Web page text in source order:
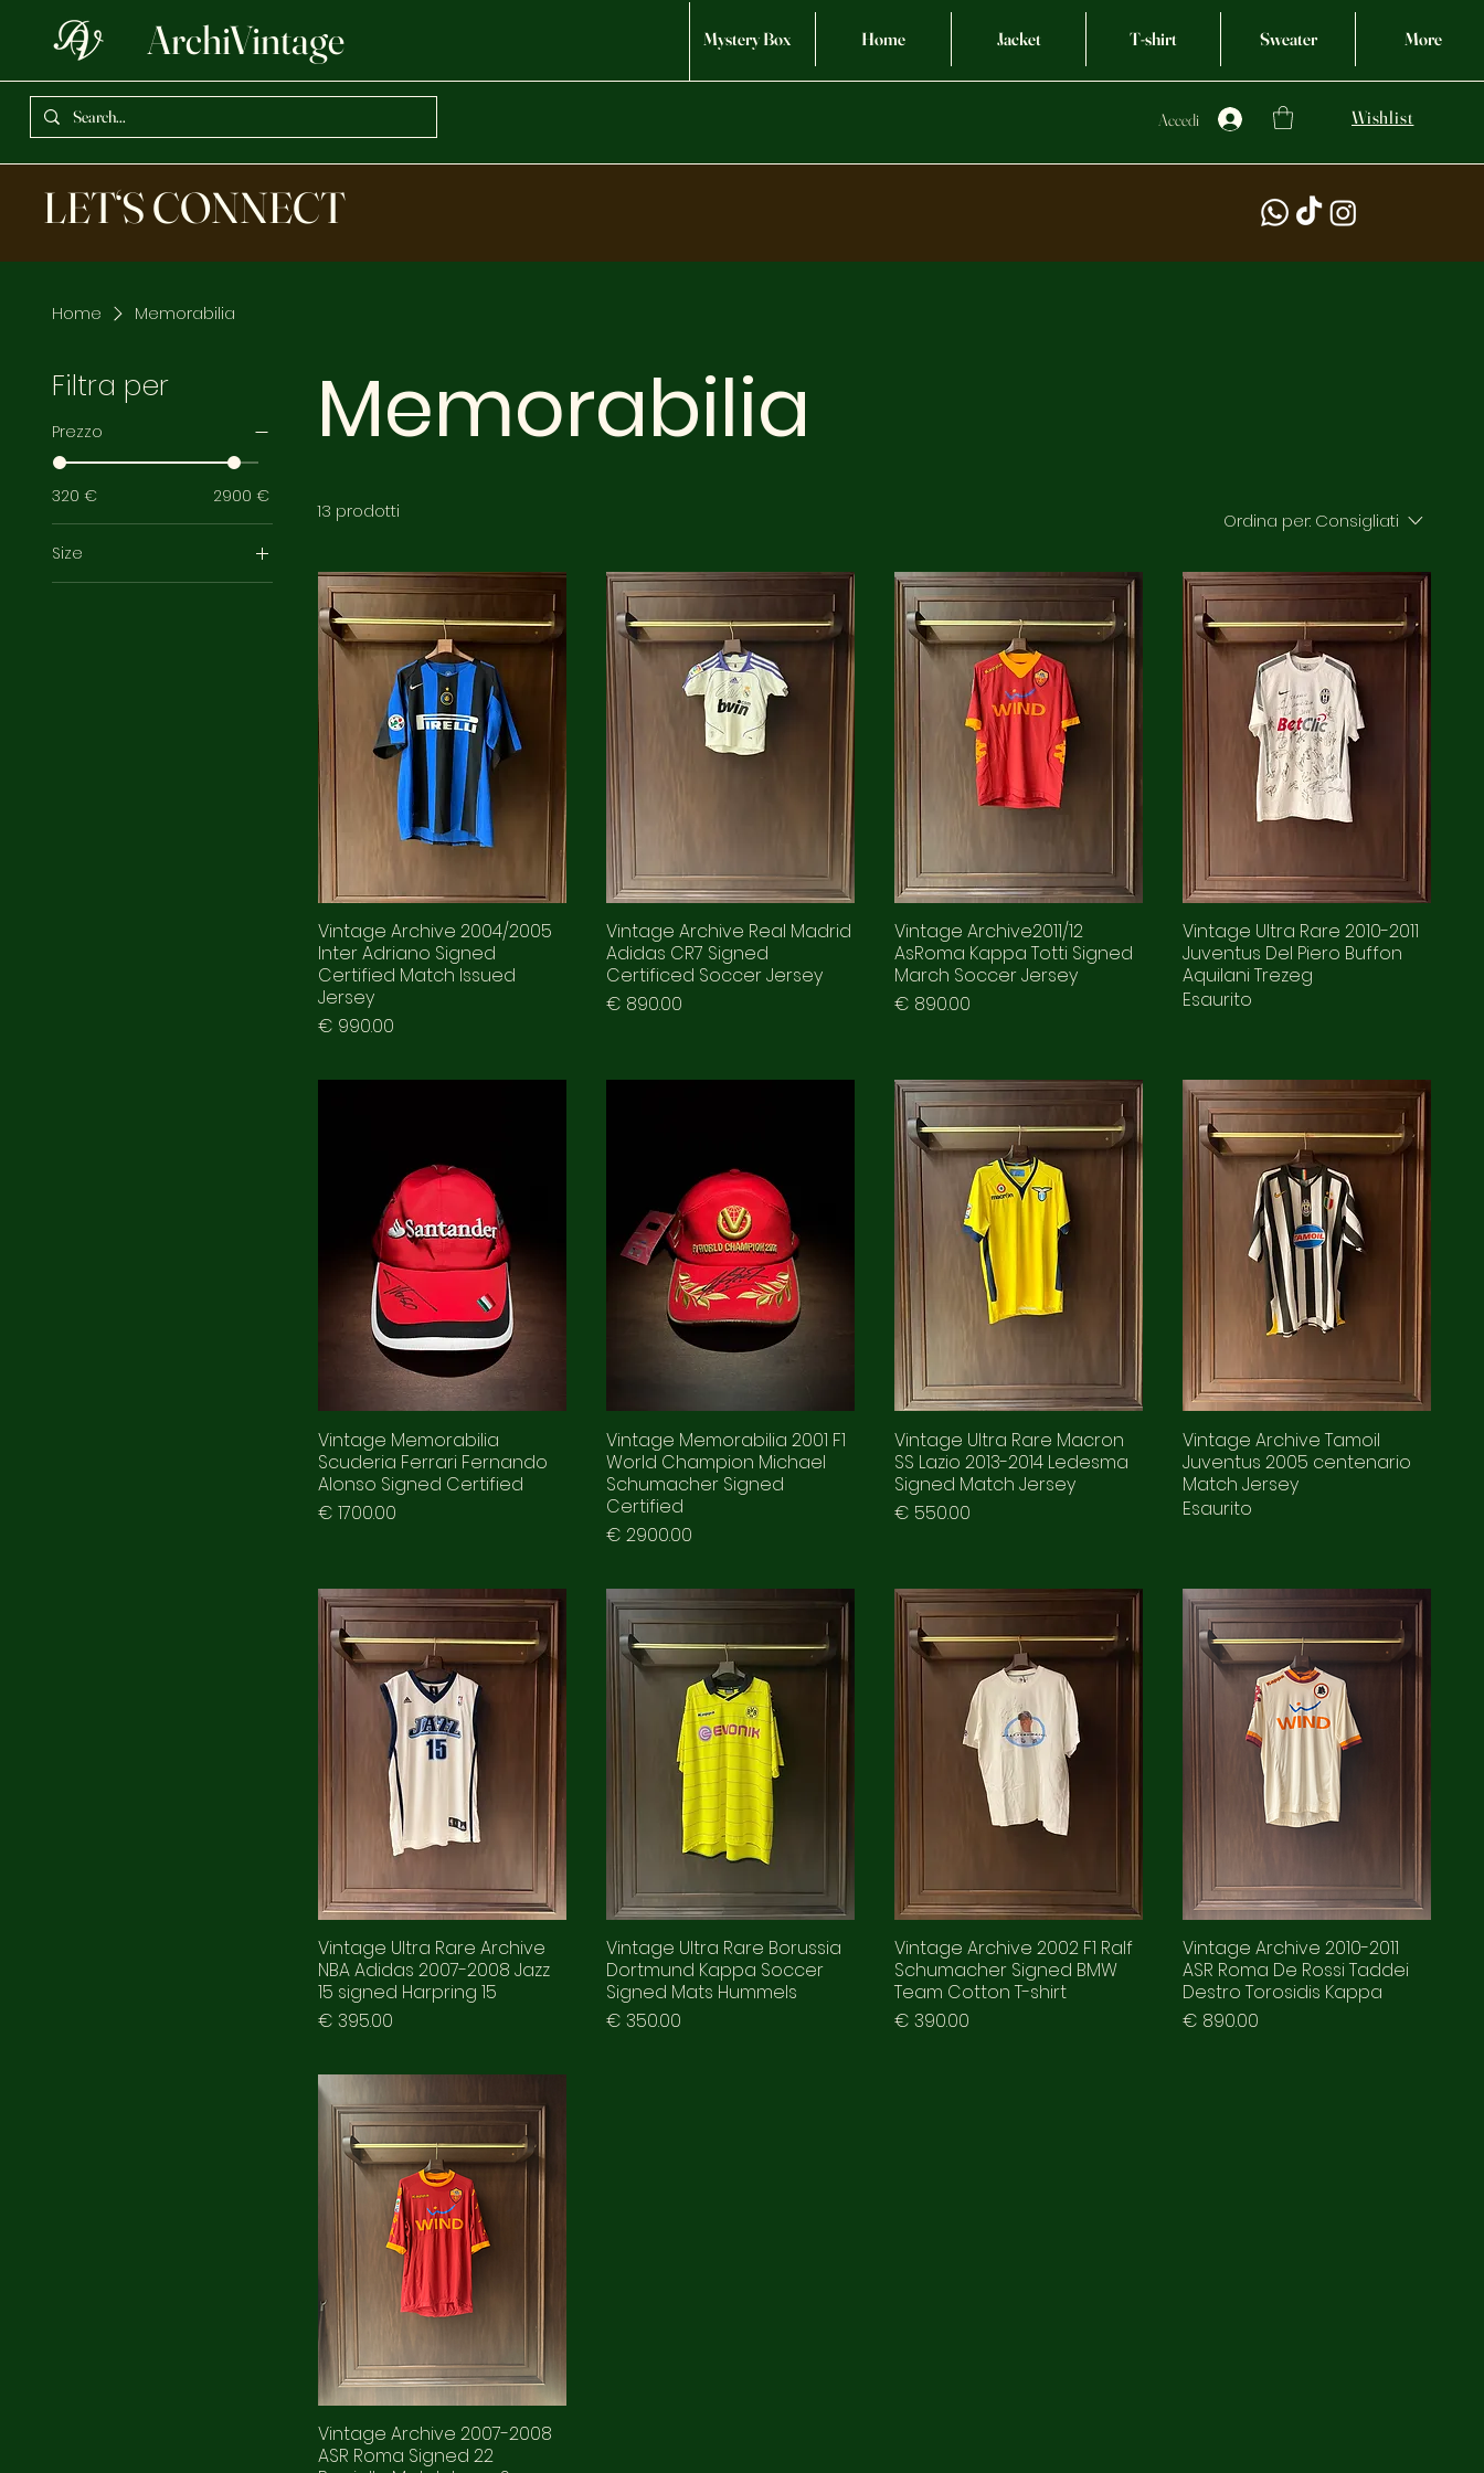
ArchiVintage Mystery Box Home Jacket T-shirt Sweater More
Accedi Wishlist
LET‘S CONNECT
Home Memorabilia
Filtra per
Prezzo
320 € 2900 €
Size
3XL
Memorabilia
13 prodotti Ordina per: Consigliati
Vintage Archive 2004/2005
Inter Adriano Signed
Certified Match Issued
Jersey
Prezzo
€ 990.00
Vintage Archive Real Madrid
Adidas CR7 Signed
Certificed Soccer Jersey
Prezzo
€ 890.00
Vintage Archive2011/12
AsRoma Kappa Totti Signed
March Soccer Jersey
Prezzo
€ 890.00
Vintage Ultra Rare 2010-2011
Juventus Del Piero Buffon
Aquilani Trezeg
Esaurito
Vintage Memorabilia
Scuderia Ferrari Fernando
Alonso Signed Certified
Prezzo
€ 1700.00
Vintage Memorabilia 2001 F1
World Champion Michael
Schumacher Signed
Certified
Prezzo
€ 2900.00
Vintage Ultra Rare Macron
SS Lazio 2013-2014 Ledesma
Signed Match Jersey
Prezzo
€ 550.00
Vintage Archive Tamoil
Juventus 2005 centenario
Match Jersey
Esaurito
Vintage Ultra Rare Archive
NBA Adidas 2007-2008 Jazz
15 signed Harpring 15
Prezzo
€ 395.00
Vintage Ultra Rare Borussia
Dortmund Kappa Soccer
Signed Mats Hummels
Prezzo
€ 350.00
Vintage Archive 2002 F1 Ralf
Schumacher Signed BMW
Team Cotton T-shirt
Prezzo
€ 390.00
Vintage Archive 2010-2011
ASR Roma De Rossi Taddei
Destro Torosidis Kappa
Prezzo
€ 890.00
Vintage Archive 2007-2008
ASR Roma Signed 22